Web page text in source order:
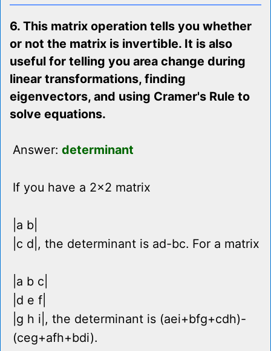
6. This matrix operation tells you whether
or not the matrix is invertible. It is also
useful for telling you area change during
linear transformations, finding
eigenvectors, and using Cramer's Rule to
solve equations.
Answer: determinant
If you have a 2x2 matrix
|a b|
|c d|, the determinant is ad-bc. For a matrix
|a b c|
|d e f|
|g h i|, the determinant is (aei+bfg+cdh)-
(ceg+afh+bdi).